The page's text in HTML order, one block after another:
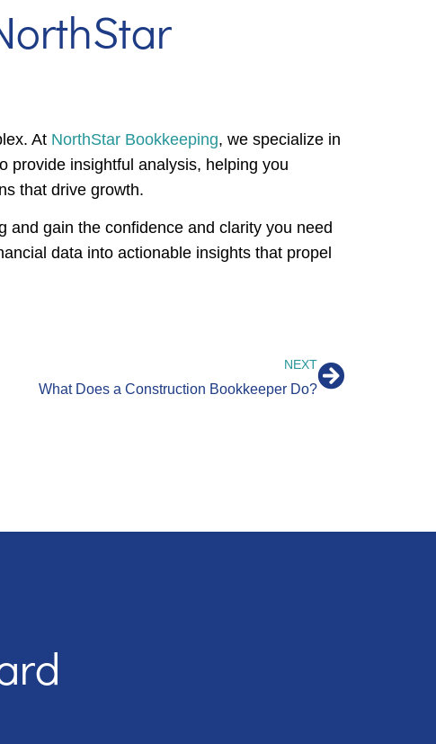
At NorthStar Bookkeeping, we specialize in
provide insightful analysis, helping you
that drive growth.
and gain the confidence and clarity you need
data into actionable insights that propel
NEXT
What Does a Construction Bookkeeper Do?